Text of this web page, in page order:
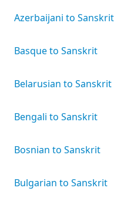
Azerbaijani to Sanskrit
Basque to Sanskrit
Belarusian to Sanskrit
Bengali to Sanskrit
Bosnian to Sanskrit
Bulgarian to Sanskrit